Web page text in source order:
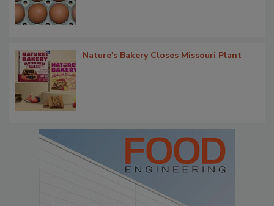
Nature's Bakery Closes Missouri Plant